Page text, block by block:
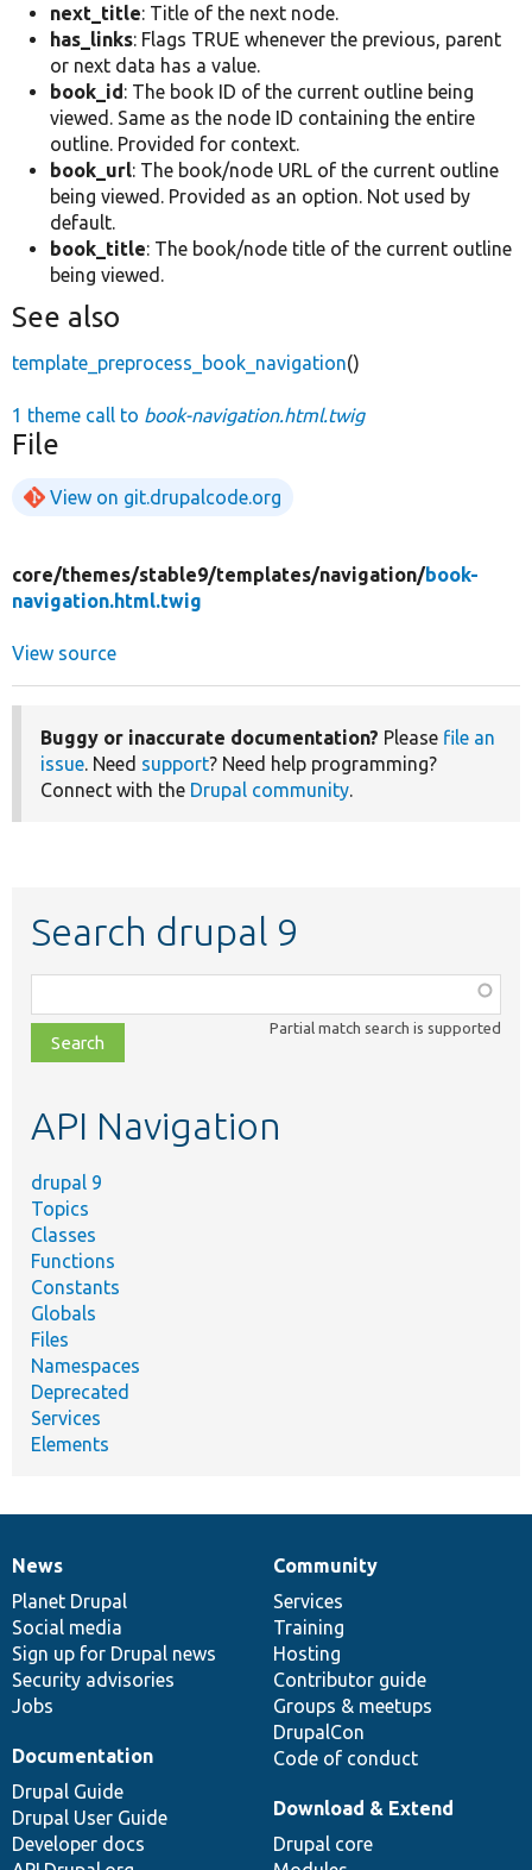
next_title: Title of the next node.
has_links: Flags TRUE whenever the previous, parent
or next data has a value.
book_id: The book ID of the current outline being
viewed. Same as the node ID containing the entire
outline. Provided for context.
book_url: The book/node URL of the current outline
being viewed. Provided as an option. Not used by
default.
book_title: The book/node title of the current outline
being viewed.
See also
template_preprocess_book_navigation()
1 theme call to book-navigation.html.twig
File
View on git.drupalcode.org
core/themes/stable9/templates/navigation/book-
navigation.html.twig
View source
Buggy or inaccurate documentation? Please file an
issue. Need support? Need help programming?
Connect with the Drupal community.
Search drupal 9
class,
file,
topic,
Partial match search is supported
API Navigation
drupal 9
Topics
Classes
Functions
Constants
Globals
Files
Namespaces
Deprecated
Services
Elements
News
items
News
Planet Drupal
Social media
Sign up for Drupal news
Security advisories
Jobs
Our
community
Community
Services
Training
Hosting
Contributor guide
Groups & meetups
DrupalCon
Code of conduct
Documentation
Documentation
Drupal Guide
Drupal User Guide
Developer docs
Drupal
code
base
Download & Extend
Drupal core
Governance
of
community